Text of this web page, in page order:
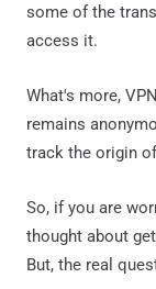
some of the
access it.
What's more,
remains
track the origin
So, if you are
thought about
But, the real